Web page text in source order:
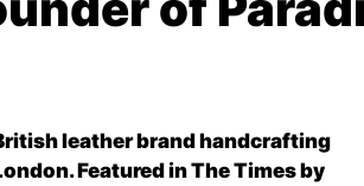
leather brand handcrafting
Featured in The Times by